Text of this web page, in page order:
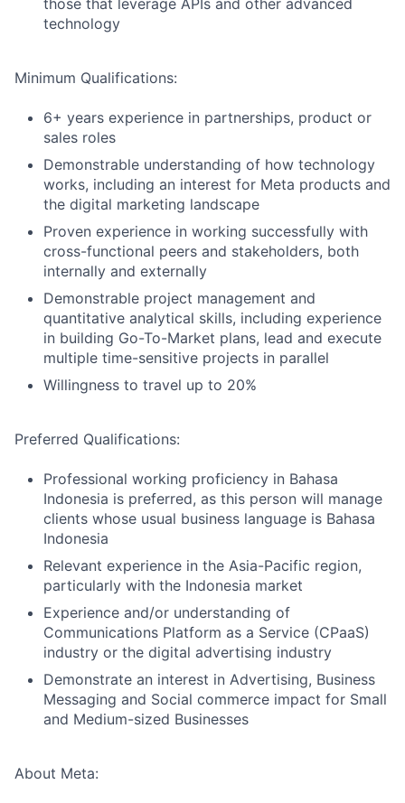
those that leverage APIs and other advanced
technology
Minimum Qualifications:
6+ years experience in partnerships, product or
sales roles
Demonstrable understanding of how technology
works, including an interest for Meta products and
the digital marketing landscape
Proven experience in working successfully with
cross-functional peers and stakeholders, both
internally and externally
Demonstrable project management and
quantitative analytical skills, including experience
in building Go-To-Market plans, lead and execute
multiple time-sensitive projects in parallel
Willingness to travel up to 20%
Preferred Qualifications:
Professional working proficiency in Bahasa
Indonesia is preferred, as this person will manage
clients whose usual business language is Bahasa
Indonesia
Relevant experience in the Asia-Pacific region,
particularly with the Indonesia market
Experience and/or understanding of
Communications Platform as a Service (CPaaS)
industry or the digital advertising industry
Demonstrate an interest in Advertising, Business
Messaging and Social commerce impact for Small
and Medium-sized Businesses
About Meta: